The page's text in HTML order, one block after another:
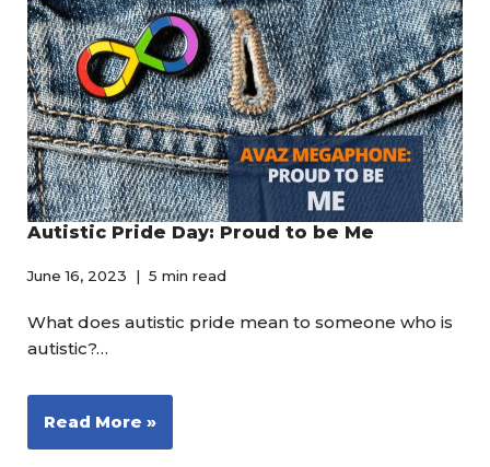
Autistic Pride Day: Proud to be Me
June 16, 2023 5 min read
What does autistic pride mean to someone who is
autistic?…
Read More »